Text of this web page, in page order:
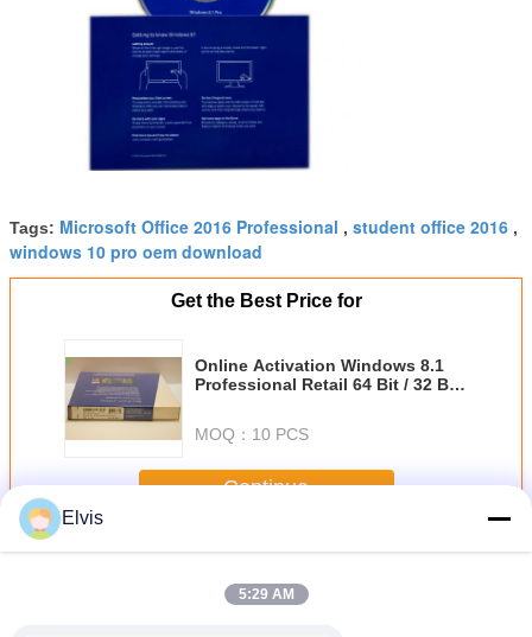
Tags: Microsoft Office 2016 Professional , student office 2016 ,
windows 10 pro oem download
Get the Best Price for
Online Activation Windows 8.1
Professional Retail 64 Bit / 32 Bit
MOQ： 10 PCS
Continue
MoreOther Software
Elvis
5:29 AM